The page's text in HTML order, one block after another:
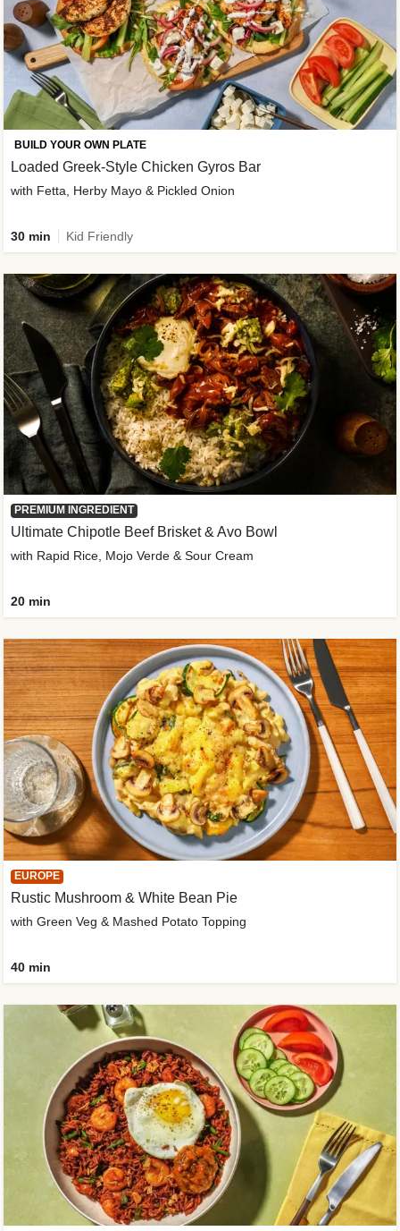
BUILD YOUR OWN PLATE
Loaded Greek-Style Chicken Gyros Bar
with Fetta, Herby Mayo & Pickled Onion
30 min Kid Friendly
PREMIUM INGREDIENT
Ultimate Chipotle Beef Brisket & Avo Bowl
with Rapid Rice, Mojo Verde & Sour Cream
20 min
EUROPE
Rustic Mushroom & White Bean Pie
with Green Veg & Mashed Potato Topping
40 min